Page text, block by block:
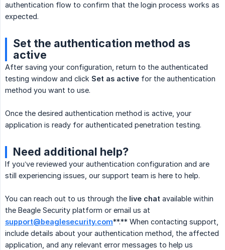
authentication flow to confirm that the login process works as
expected.
Set the authentication method as
active
After saving your configuration, return to the authenticated
testing window and click Set as active for the authentication
method you want to use.
Once the desired authentication method is active, your
application is ready for authenticated penetration testing.
Need additional help?
If you’ve reviewed your authentication configuration and are
still experiencing issues, our support team is here to help.
You can reach out to us through the live chat available within
the Beagle Security platform or email us at
support@beaglesecurity.com**.** When contacting support,
include details about your authentication method, the affected
application, and any relevant error messages to help us